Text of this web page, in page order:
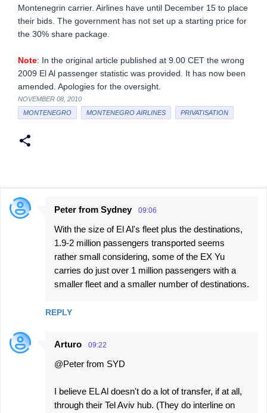
Montenegrin carrier. Airlines have until December 15 to place
their bids. The government has not set up a starting price for
the 30% share package.
Note: In the original article published at 9.00 CET the wrong
2009 El Al passenger statistic was provided. It has now been
amended. Apologies for the oversight.
NOVEMBER 08, 2010
MONTENEGRO
MONTENEGRO AIRLINES PRIVATISATION
C
s
Peter from Sydney 09:06
With the size of El Al's fleet plus the destinations,
1.9-2 million passengers transported seems
rather small considering, some of the EX Yu
carries do just over 1 million passengers with a
smaller fleet and a smaller number of destinations.
REPLY
Arturo 09:22
@Peter from SYD
I believe EL Al doesn't do a lot of transfer, if at all,
through their Tel Aviv hub. (They do interline on